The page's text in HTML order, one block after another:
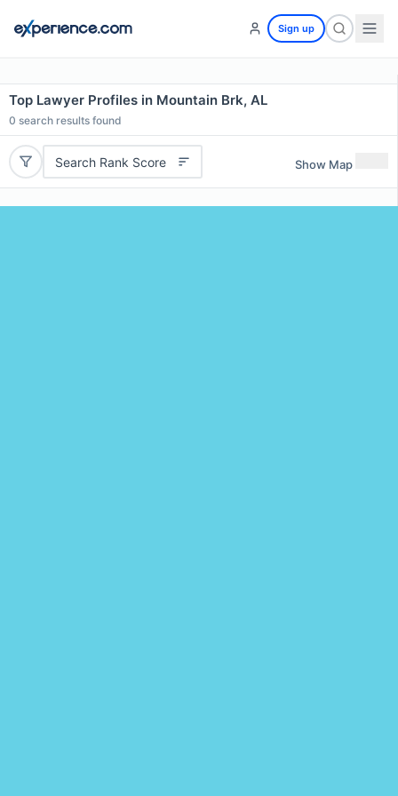
Sign up
Top Lawyer Profiles in Mountain Brk, AL
0 search results found
Search Rank Score Show Map